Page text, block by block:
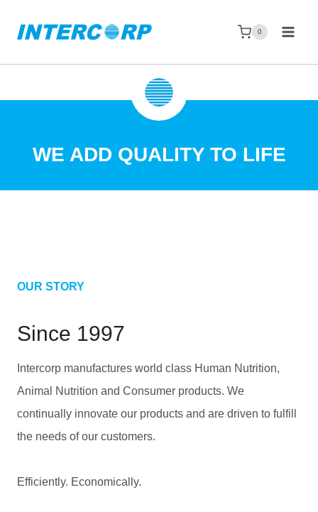
0
WE ADD QUALITY TO LIFE
OUR STORY
Since 1997
Intercorp manufactures world class Human Nutrition,
Animal Nutrition and Consumer products. We
continually innovate our products and are driven to fulfill
the needs of our customers.
Efficiently. Economically.